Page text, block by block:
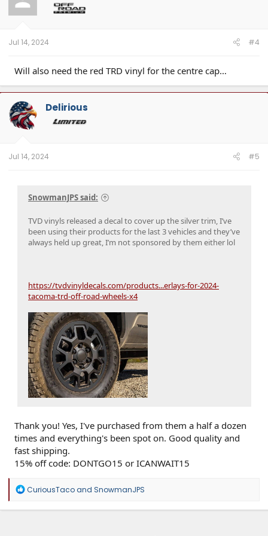
o
n
Jul 14, 2024 #4
Will also need the red TRD vinyl for the centre cap…
Delirious
Jul 14, 2024 #5
SnowmanJPS said:
TVD vinyls released a decal to cover up the silver trim, I’ve
been using their products for the last 3 vehicles and they’ve
always held up great, I’m not sponsored by them either lol
https://tvdvinyldecals.com/products...erlays-for-2024-
tacoma-trd-off-road-wheels-x4
Thank you! Yes, I've purchased from them a half a dozen
times and everything's been spot on. Good quality and
fast shipping.
15% off code: DONTGO15 or ICANWAIT15
R
a
CuriousTacoand SnowmanJPS